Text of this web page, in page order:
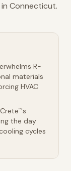
Connecticut.
R-
materials
HVAC
™'s
the day
cycles